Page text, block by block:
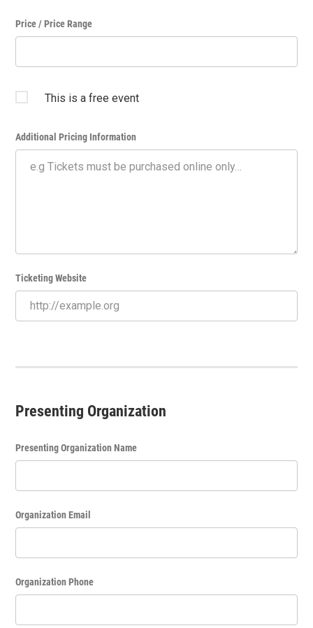
Price / Price Range
This is a free event
Additional Pricing Information
Ticketing Website
Presenting Organization
Presenting Organization Name
Organization Email
Organization Phone